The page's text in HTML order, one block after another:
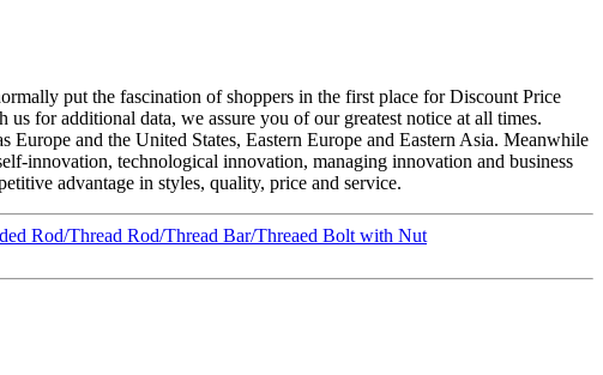
put the fascination of shoppers in the first place for Discount Price
for additional data, we assure you of our greatest notice at all times.
Europe and the United States, Eastern Europe and Eastern Asia. Meanwhile
innovation, technological innovation, managing innovation and business
advantage in styles, quality, price and service.
Rod/Thread Rod/Thread Bar/Threaed Bolt with Nut